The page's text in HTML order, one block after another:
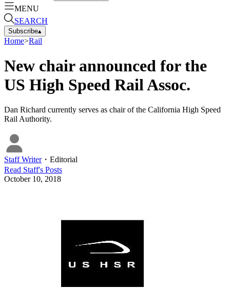
MENU
SEARCH
Subscribe▴
Home>Rail
New chair announced for the
US High Speed Rail Assoc.
Dan Richard currently serves as chair of the California High Speed
Rail Authority.
Staff Writer・ Editorial
Read Staff's Posts
October 10, 2018